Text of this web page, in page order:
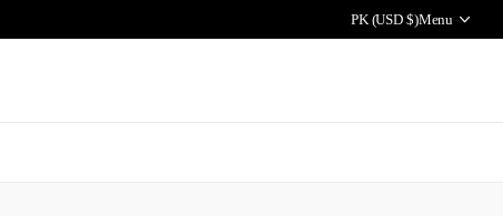
PK (USD $)Menu